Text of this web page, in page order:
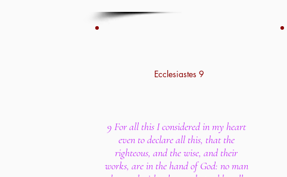
Ecclesiastes 9
9 For all this I considered in my heart
even to declare all this, that the
righteous, and the wise, and their
works, are in the hand of God: no man